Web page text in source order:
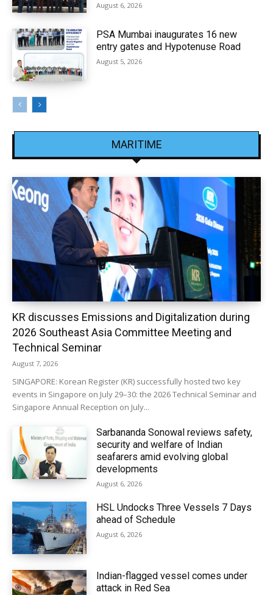
August 6, 2026
PSA Mumbai inaugurates 16 new
entry gates and Hypotenuse Road
August 5, 2026
MARITIME
KR discusses Emissions and Digitalization during
2026 Southeast Asia Committee Meeting and
Technical Seminar
August 7, 2026
SINGAPORE: Korean Register (KR) successfully hosted two key
events in Singapore on July 29–30: the 2026 Technical Seminar and
Singapore Annual Reception on July...
Sarbananda Sonowal reviews safety,
security and welfare of Indian
seafarers amid evolving global
developments
August 6, 2026
HSL Undocks Three Vessels 7 Days
ahead of Schedule
August 6, 2026
Indian-flagged vessel comes under
attack in Red Sea